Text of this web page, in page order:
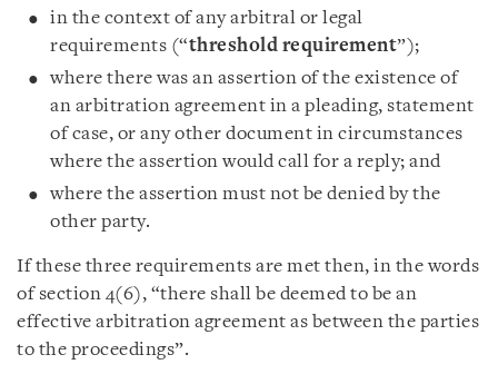
in the context of any arbitral or legal
requirements (“threshold requirement”);
where there was an assertion of the existence of
an arbitration agreement in a pleading, statement
of case, or any other document in circumstances
where the assertion would call for a reply; and
where the assertion must not be denied by the
other party.
If these three requirements are met then, in the words
of section 4(6), “there shall be deemed to be an
effective arbitration agreement as between the parties
to the proceedings”.